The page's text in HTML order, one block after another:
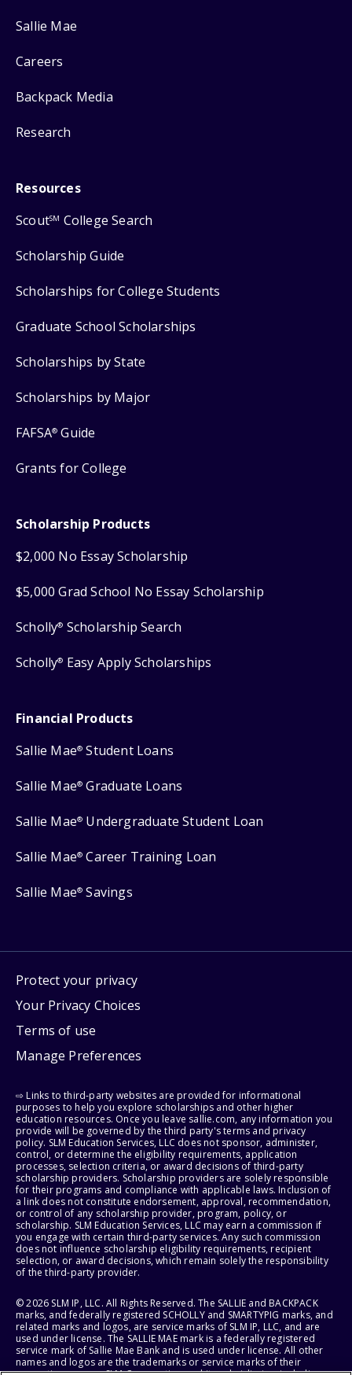
Sallie Mae
Careers
Backpack Media
Research
Resources
ScoutSM College Search
Scholarship Guide
Scholarships for College Students
Graduate School Scholarships
Scholarships by State
Scholarships by Major
FAFSA® Guide
Grants for College
Scholarship Products
$2,000 No Essay Scholarship
$5,000 Grad School No Essay Scholarship
Scholly® Scholarship Search
Scholly® Easy Apply Scholarships
Financial Products
Sallie Mae® Student Loans
Sallie Mae® Graduate Loans
Sallie Mae® Undergraduate Student Loan
Sallie Mae® Career Training Loan
Sallie Mae® Savings
Protect your privacy
Your Privacy Choices
Terms of use
Manage Preferences
⇨ Links to third-party websites are provided for informational
purposes to help you explore scholarships and other higher
education resources. Once you leave sallie.com, any information you
provide will be governed by the third party's terms and privacy
policy. SLM Education Services, LLC does not sponsor, administer,
control, or determine the eligibility requirements, application
processes, selection criteria, or award decisions of third-party
scholarship providers. Scholarship providers are solely responsible
for their programs and compliance with applicable laws. Inclusion of
a link does not constitute endorsement, approval, recommendation,
or control of any scholarship provider, program, policy, or
scholarship. SLM Education Services, LLC may earn a commission if
you engage with certain third-party services. Any such commission
does not influence scholarship eligibility requirements, recipient
selection, or award decisions, which remain solely the responsibility
of the third-party provider.
© 2026 SLM IP, LLC. All Rights Reserved. The SALLIE and BACKPACK
marks, and federally registered SCHOLLY and SMARTYPIG marks, and
related marks and logos, are service marks of SLM IP, LLC, and are
used under license. The SALLIE MAE mark is a federally registered
service mark of Sallie Mae Bank and is used under license. All other
names and logos are the trademarks or service marks of their